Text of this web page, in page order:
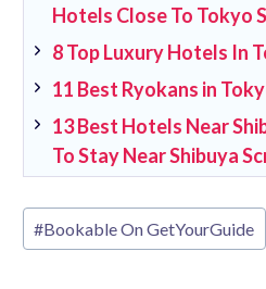
Hotels Close To Tokyo
8 Top Luxury Hotels In
11 Best Ryokans in
13 Best Hotels Near
To Stay Near Shibuya
Post
Tags:
#Bookable On GetYourGuide